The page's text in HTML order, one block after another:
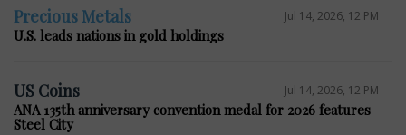
Precious Metals Jul 14, 2026, 12 PM
U.S. leads nations in gold holdings
US Coins Jul 14, 2026, 12 PM
ANA 135th anniversary convention medal for 2026 features
Steel City